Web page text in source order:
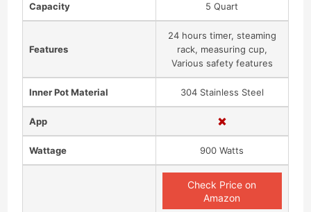
Capacity 5 Quart
Features
24 hours timer, steaming
rack, measuring cup,
Various safety features
Inner Pot Material 304 Stainless Steel
App
Wattage 900 Watts
Check Price on
Amazon